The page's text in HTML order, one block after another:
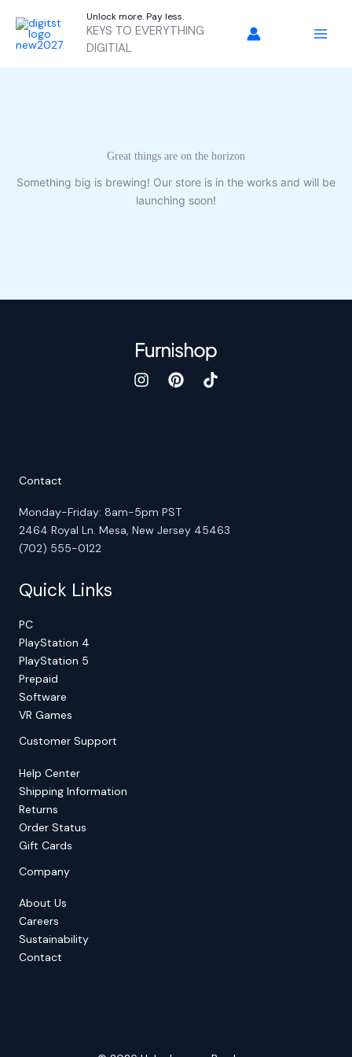
content
Unlock more. Pay less.
KEYS TO EVERYTHING
DIGITIAL
Great things are on the horizon
Something big is brewing! Our store is in the works and will be
launching soon!
Contact
Monday-Friday: 8am-5pm PST
2464 Royal Ln. Mesa, New Jersey 45463
(702) 555-0122
Quick Links
PC
PlayStation 4
PlayStation 5
Prepaid
Software
VR Games
Customer Support
Help Center
Shipping Information
Returns
Order Status
Gift Cards
Company
About Us
Careers
Sustainability
Contact